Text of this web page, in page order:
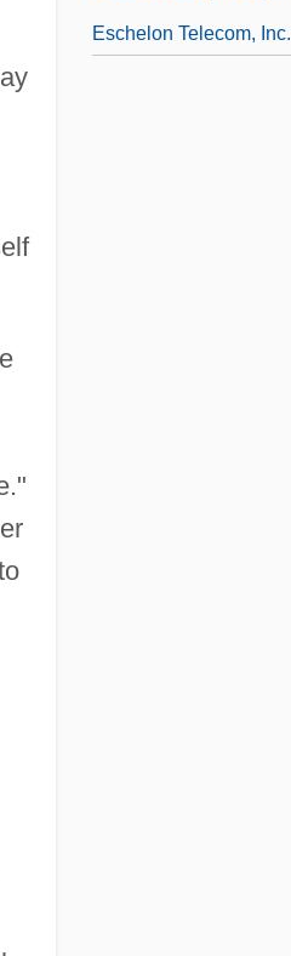
Eschelon Telecom, Inc.